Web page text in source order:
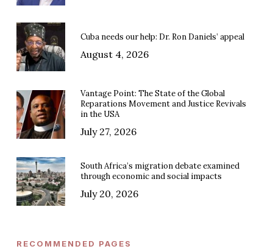
Cuba needs our help: Dr. Ron Daniels’ appeal
August 4, 2026
Vantage Point: The State of the Global
Reparations Movement and Justice Revivals
in the USA
July 27, 2026
South Africa’s migration debate examined
through economic and social impacts
July 20, 2026
RECOMMENDED PAGES